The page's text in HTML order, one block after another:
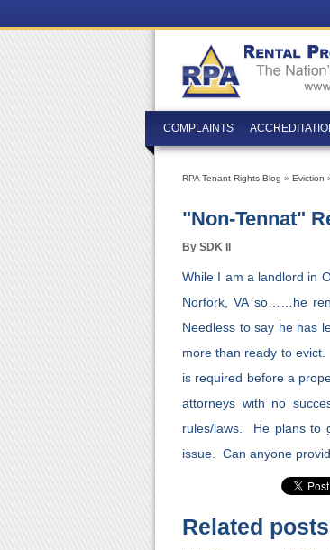
COMPLAINTS
RPA Tenant Rights Blog » Eviction
"non-Tennat"
By SDK II
While I am a landlord in
Norfork, VA so……he
Needless to say he has
more than ready to
is required before a
attorneys with no
rules/laws. He plans to
issue. Can anyone
Related